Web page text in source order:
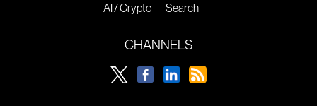
AI / Crypto
Search
CHANNELS